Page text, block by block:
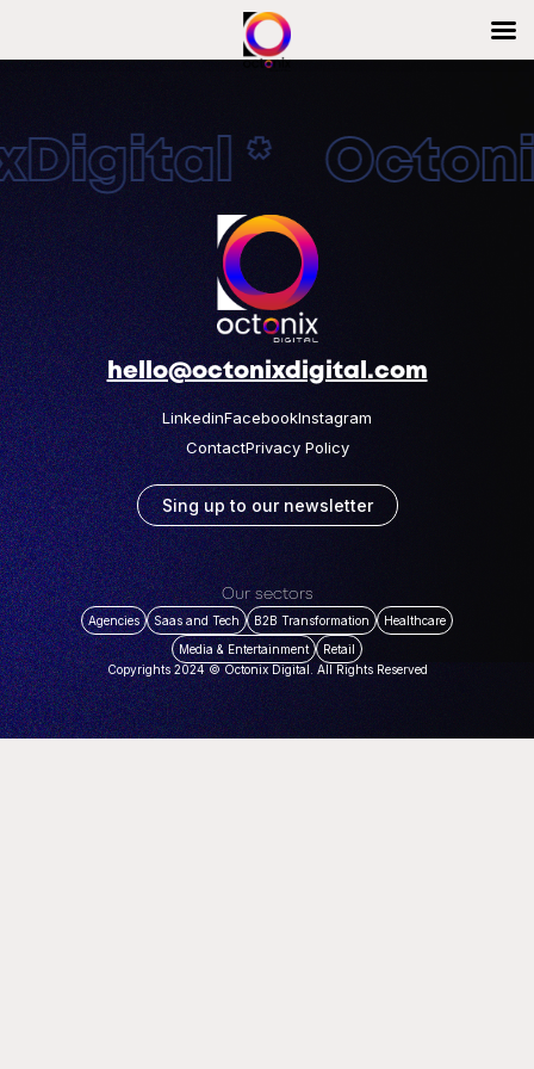
*
hello@octonixdigital.com
LinkedinFacebookInstagram
ContactPrivacy Policy
Sing up to our newsletter
Our sectors
Agencies Saas and Tech B2B Transformation
Healthcare
Media & Entertainment
Retail
Copyrights 2024 © Octonix Digital. All Rights Reserved